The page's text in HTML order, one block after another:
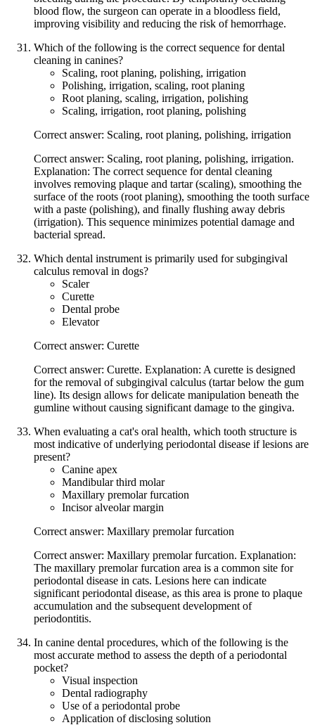
blood flow, the surgeon can operate in a bloodless field,
improving visibility and reducing the risk of hemorrhage.
Which of the following is the correct sequence for dental
cleaning in canines?
Scaling, root planing, polishing, irrigation
Polishing, irrigation, scaling, root planing
Root planing, scaling, irrigation, polishing
Scaling, irrigation, root planing, polishing
Correct answer: Scaling, root planing, polishing, irrigation
Correct answer: Scaling, root planing, polishing, irrigation.
Explanation: The correct sequence for dental cleaning
involves removing plaque and tartar (scaling), smoothing the
surface of the roots (root planing), smoothing the tooth surface
with a paste (polishing), and finally flushing away debris
(irrigation). This sequence minimizes potential damage and
bacterial spread.
Which dental instrument is primarily used for subgingival
calculus removal in dogs?
Scaler
Curette
Dental probe
Elevator
Correct answer: Curette
Correct answer: Curette. Explanation: A curette is designed
for the removal of subgingival calculus (tartar below the gum
line). Its design allows for delicate manipulation beneath the
gumline without causing significant damage to the gingiva.
When evaluating a cat's oral health, which tooth structure is
most indicative of underlying periodontal disease if lesions are
present?
Canine apex
Mandibular third molar
Maxillary premolar furcation
Incisor alveolar margin
Correct answer: Maxillary premolar furcation
Correct answer: Maxillary premolar furcation. Explanation:
The maxillary premolar furcation area is a common site for
periodontal disease in cats. Lesions here can indicate
significant periodontal disease, as this area is prone to plaque
accumulation and the subsequent development of
periodontitis.
In canine dental procedures, which of the following is the
most accurate method to assess the depth of a periodontal
pocket?
Visual inspection
Dental radiography
Use of a periodontal probe
Application of disclosing solution